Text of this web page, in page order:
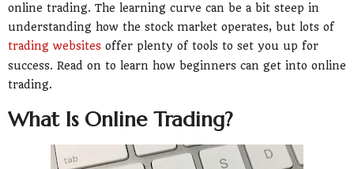
online trading. The learning curve can be a bit steep in
understanding how the stock market operates, but lots of
trading websites offer plenty of tools to set you up for
success. Read on to learn how beginners can get into online
trading.
What Is Online Trading?